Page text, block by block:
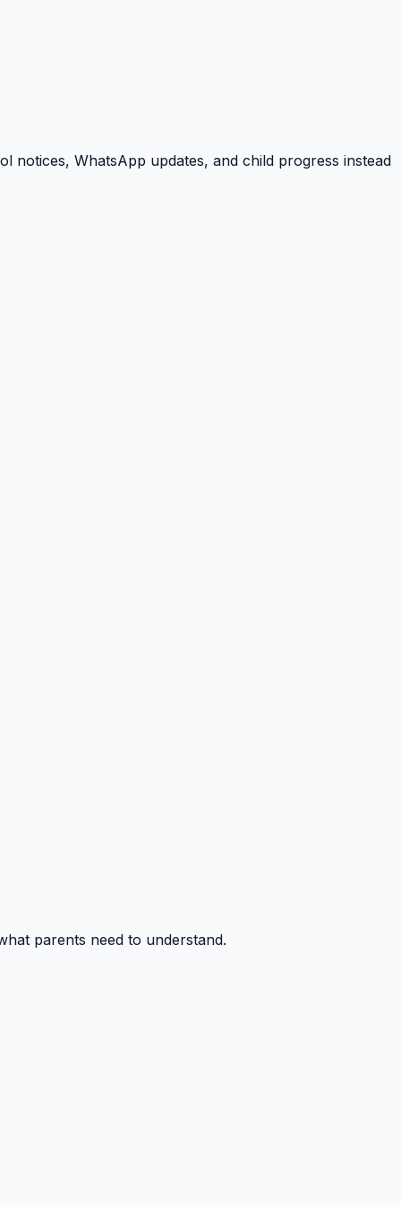
notices, WhatsApp updates, and child progress instead
parents need to understand.